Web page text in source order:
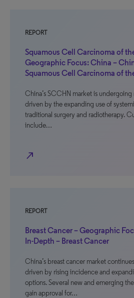
REPORT
Squamous Cell Carcinoma of
Geographic Focus: China –
Squamous Cell Carcinoma of
China’s SCCHN market is
driven by the expanding use of
traditional surgery and radiotherapy.
include…
north_east
REPORT
Breast Cancer – Geographic
In-Depth – Breast Cancer
China’s breast cancer market
driven by rising incidence and
options. Several new and emerging
gain approval for…